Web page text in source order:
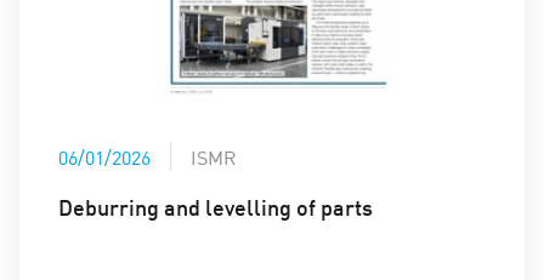
06/01/2026 ISMR
Deburring and levelling of parts